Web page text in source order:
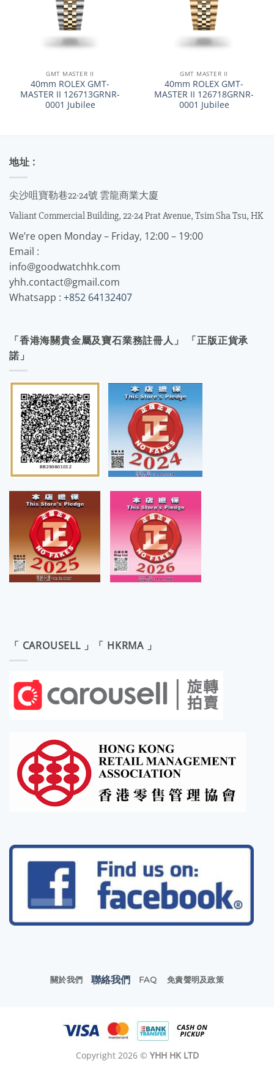
GMT MASTER II
40mm ROLEX GMT-
MASTER II 126713GRNR-
0001 Jubilee
GMT MASTER II
40mm ROLEX GMT-
MASTER II 126718GRNR-
0001 Jubilee
地址 :
尖沙咀寶勒巷22-24號 雲龍商業大廈
Valiant Commercial Building, 22-24 Prat Avenue, Tsim Sha Tsu, HK
We’re open Monday – Friday, 12:00 – 19:00
Email :
info@goodwatchhk.com
yhh.contact@gmail.com
Whatsapp : +852 64132407
「香港海關貴金屬及寶石業務註冊人」 「正版正貨承
諾」
「 CAROUSELL 」「 HKRMA 」
關於我們 聯絡我們 FAQ 免責聲明及政策
Copyright 2026 © YHH HK LTD